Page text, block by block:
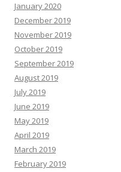
January 2020
December 2019
November 2019
October 2019
September 2019
August 2019
July 2019
June 2019
May 2019
April 2019
March 2019
February 2019